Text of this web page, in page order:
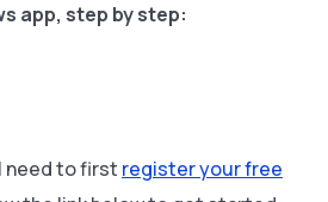
app, step by step:
need to first register your free